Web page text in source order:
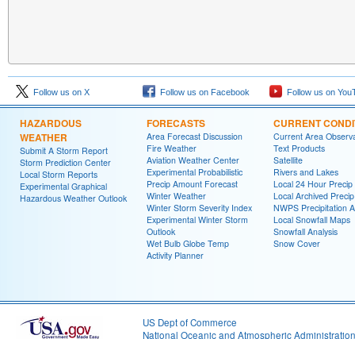
Follow us on X Follow us on Facebook Follow us on
HAZARDOUS
WEATHER
Submit A Storm Report
Storm Prediction Center
Local Storm Reports
Experimental Graphical
Hazardous Weather Outlook
FORECASTS
Area Forecast Discussion
Fire Weather
Aviation Weather Center
Experimental Probabilistic
Precip Amount Forecast
Winter Weather
Winter Storm Severity Index
Experimental Winter Storm
Outlook
Wet Bulb Globe Temp
Activity Planner
CURRENT
Current Area
Text Products
Satellite
Rivers and Lakes
Local 24 Hour Precip
Local Archived
NWPS Precipitation
Local Snowfall Maps
Snowfall Analysis
Snow Cover
US Dept of Commerce
National Oceanic and Atmospheric Administration